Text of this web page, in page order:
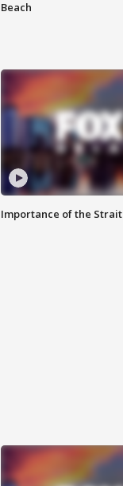
Beach
Importance of the